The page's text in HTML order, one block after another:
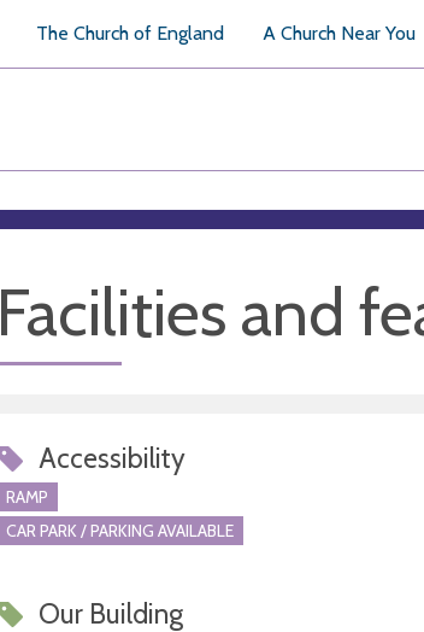
The Church of England A Church Near You
Facilities and
Accessibility
RAMP
CAR PARK / PARKING AVAILABLE
Our Building